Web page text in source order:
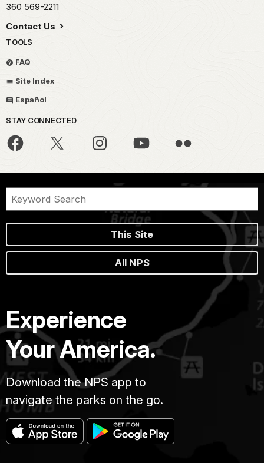
360 569-2211
Contact Us
TOOLS
FAQ
Site Index
Español
STAY CONNECTED
This Site
All NPS
Experience
Your America.
Download the NPS app to
navigate the parks on the go.